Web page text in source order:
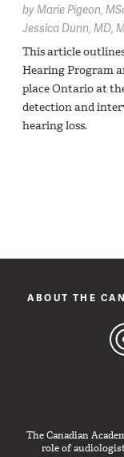
byMarie Pigeon,
Jessica Dunn, MD,
This article
Hearing Program
place Ontario at
detection and
hearing loss.
ABOUT THE
The Canadian
role of